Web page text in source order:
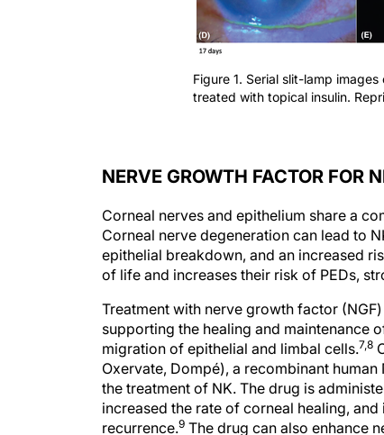
Figure 1. Serial slit-lamp
treated with topical insulin.
NERVE GROWTH FACTOR FOR
Corneal nerves and epithelium share a
Corneal nerve degeneration can lead to
epithelial breakdown, and an increased
of life and increases their risk of PEDs,
Treatment with nerve growth factor
supporting the healing and maintenance
migration of epithelial and limbal cells.7,8
Oxervate, Dompé), a recombinant
the treatment of NK. The drug is
increased the rate of corneal healing,
recurrence.9 The drug can also enhance